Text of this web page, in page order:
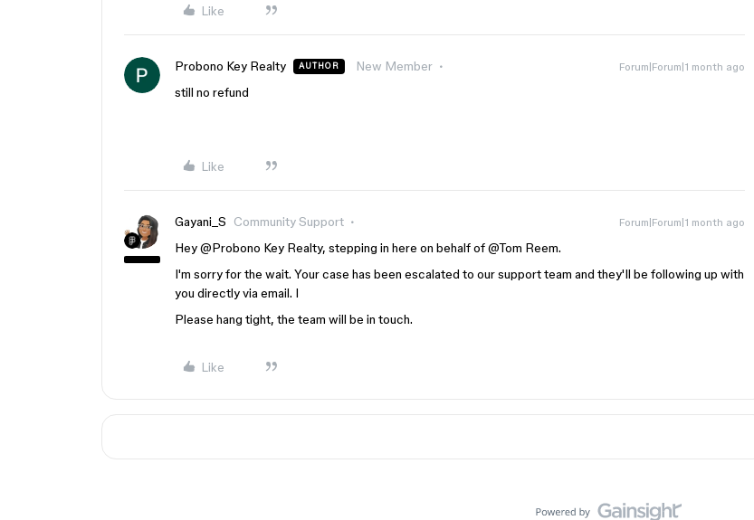
Like
Probono Key Realty AUTHOR New Member Forum|Forum|1 month ago
still no refund
Like
Gayani_S Community Support Forum|Forum|1 month ago
Hey @Probono Key Realty, stepping in here on behalf of ​@Tom Reem.
I'm sorry for the wait. Your case has been escalated to our support team and they'll be following up with
you directly via email. I
Please hang tight, the team will be in touch.
Like